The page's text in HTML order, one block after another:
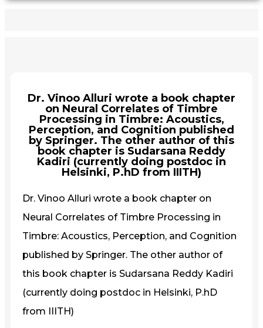
Dr. Vinoo Alluri wrote a book chapter
on Neural Correlates of Timbre
Processing in Timbre: Acoustics,
Perception, and Cognition published
by Springer. The other author of this
book chapter is Sudarsana Reddy
Kadiri (currently doing postdoc in
Helsinki, P.hD from IIITH)
Dr. Vinoo Alluri wrote a book chapter on
Neural Correlates of Timbre Processing in
Timbre: Acoustics, Perception, and Cognition
published by Springer. The other author of
this book chapter is Sudarsana Reddy Kadiri
(currently doing postdoc in Helsinki, P.hD
from IIITH)